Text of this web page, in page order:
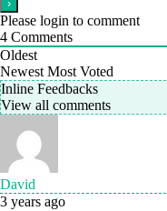
Please login to comment
4 Comments
Oldest
Newest Most Voted
Inline Feedbacks
View all comments
David
3 years ago